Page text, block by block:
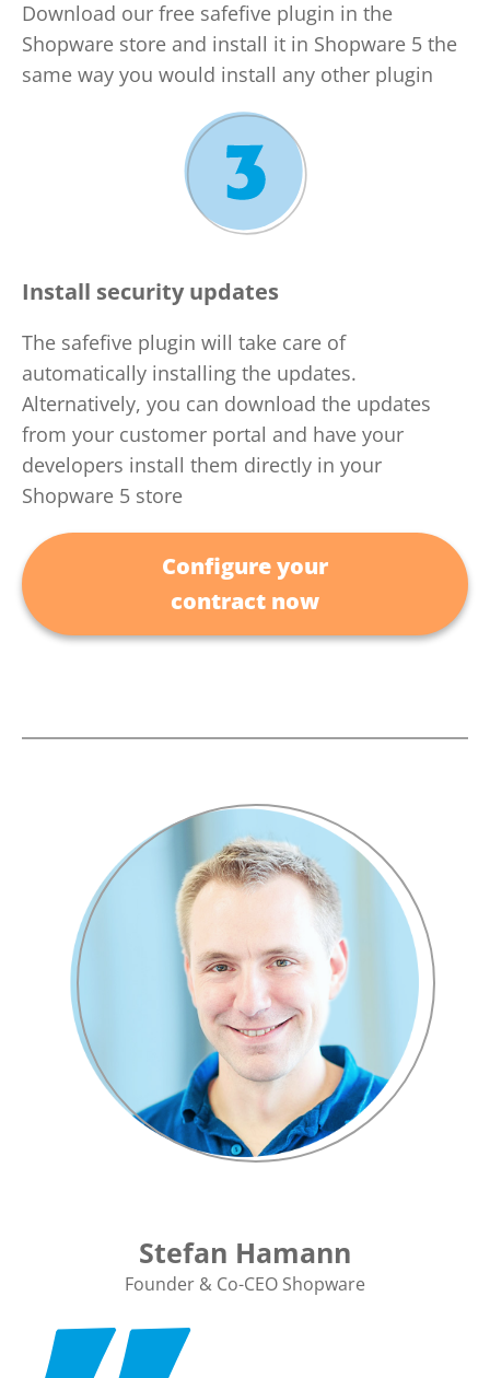
Download our free safefive plugin in the
Shopware store and install it in Shopware 5 the
same way you would install any other plugin
Install security updates
The safefive plugin will take care of
automatically installing the updates.
Alternatively, you can download the updates
from your customer portal and have your
developers install them directly in your
Shopware 5 store
Configure your
contract now
Stefan Hamann
Founder & Co-CEO Shopware